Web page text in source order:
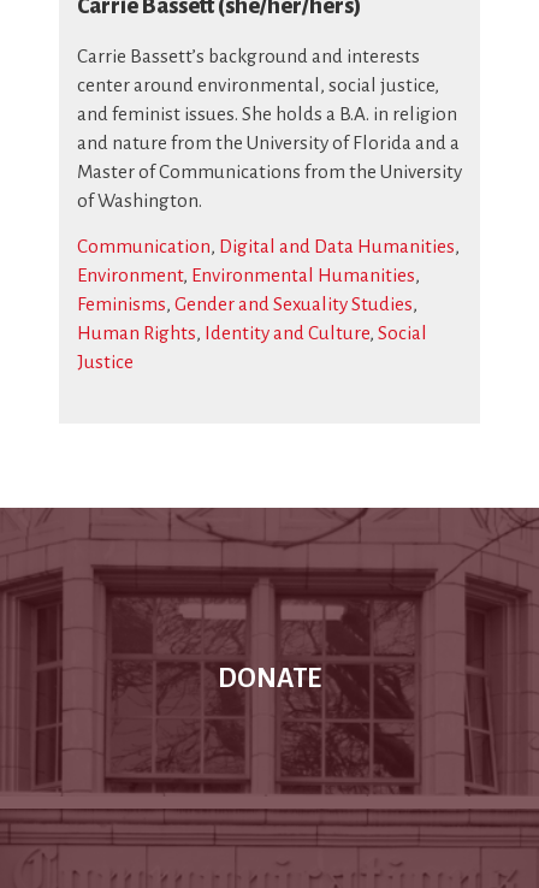
Carrie Bassett (she/her/hers)
Carrie Bassett’s background and interests
center around environmental, social justice,
and feminist issues. She holds a B.A. in religion
and nature from the University of Florida and a
Master of Communications from the University
of Washington.
Communication, Digital and Data Humanities,
Environment, Environmental Humanities,
Feminisms, Gender and Sexuality Studies,
Human Rights, Identity and Culture, Social
Justice
DONATE